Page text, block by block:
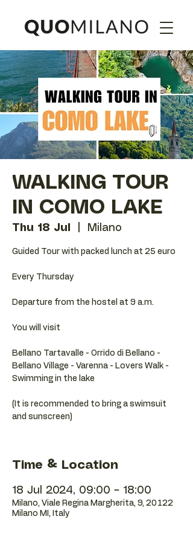
WALKING TOUR
IN COMO LAKE
Thu 18 Jul Milano
Guided Tour with packed lunch at 25 euro
Every Thursday
Departure from the hostel at 9 a.m.
You will visit
Bellano Tartavalle - Orrido di Bellano -
Bellano Village - Varenna - Lovers Walk -
Swimming in the lake
(It is recommended to bring a swimsuit
and sunscreen)
Time & Location
18 Jul 2024, 09:00 – 18:00
Milano, Viale Regina Margherita, 9, 20122
Milano MI, Italy